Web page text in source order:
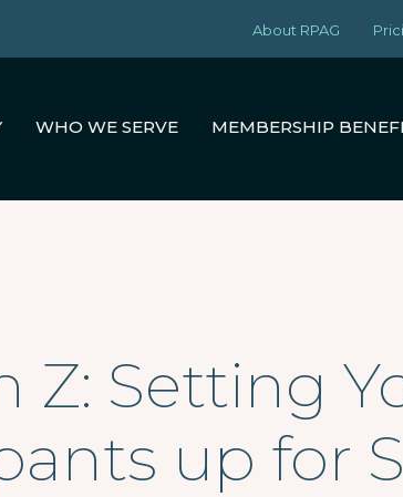
About RPAG
WHO WE SERVE MEMBERSHIP
Z: Setting
up for